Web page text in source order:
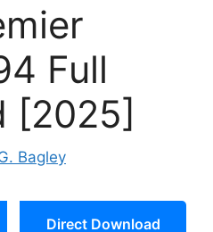
Full
[2025]
Bagley
Direct Download